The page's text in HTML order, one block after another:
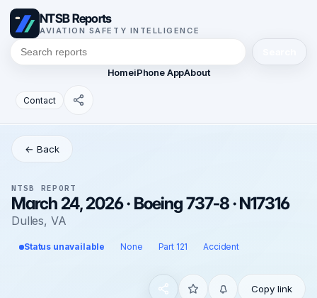
NTSB Reports
AVIATION SAFETY INTELLIGENCE
HomeiPhone AppAbout
Contact
← Back
NTSB REPORT
March 24, 2026 · Boeing 737-8 · N17316
Dulles, VA
Status unavailable None Part 121 Accident
Copy link